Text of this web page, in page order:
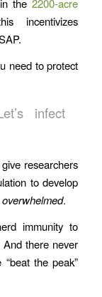
in the2200-acre
incentivizes
need to protect
infect
researchers
to develop
.
immunity to
there never
the peak”